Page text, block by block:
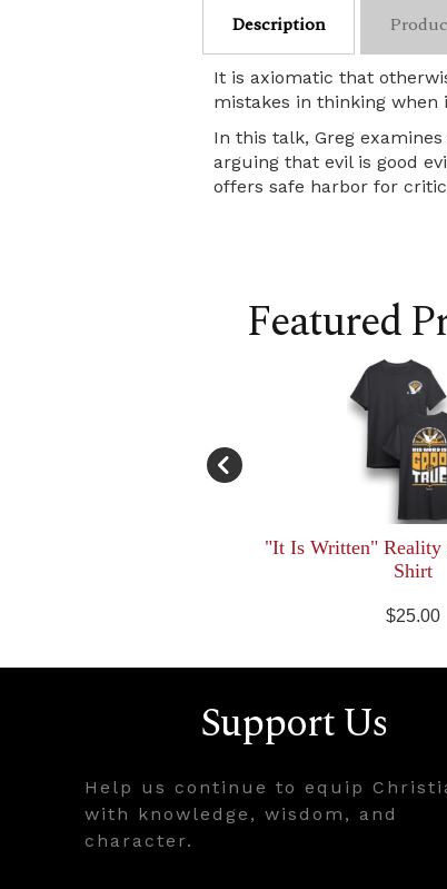
Description
It is axiomatic that
mistakes in thinking
In this talk, Greg
arguing that evil is good
offers safe harbor for
Featured
"It Is Written" Reality
Shirt
$25.00
Support Us
Help us continue to equip
with knowledge, wisdom, and
character.